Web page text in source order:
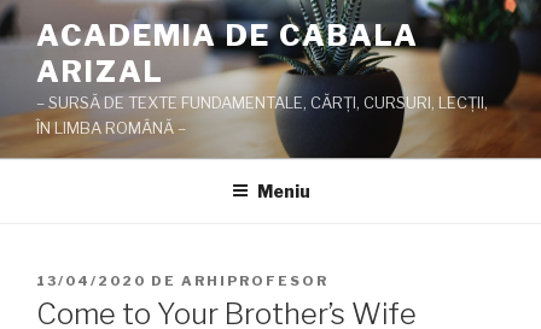
Sari
la
conținut
ACADEMIA DE CABALA
ARIZAL
– SURSĂ DE TEXTE FUNDAMENTALE, CĂRŢI, CURSURI, LECŢII,
ÎN LIMBA ROMÂNĂ –
Meniu
PUBLICAT
PE
13/04/2020 DE ARHIPROFESOR
Come to Your Brother’s Wife